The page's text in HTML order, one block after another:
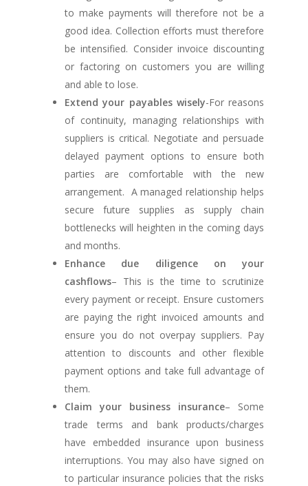
to make payments will therefore not be a
good idea. Collection efforts must therefore
be intensified. Consider invoice discounting
or factoring on customers you are willing
and able to lose.
Extend your payables wisely-For reasons
of continuity, managing relationships with
suppliers is critical. Negotiate and persuade
delayed payment options to ensure both
parties are comfortable with the new
arrangement. A managed relationship helps
secure future supplies as supply chain
bottlenecks will heighten in the coming days
and months.
Enhance due diligence on your
cashflows– This is the time to scrutinize
every payment or receipt. Ensure customers
are paying the right invoiced amounts and
ensure you do not overpay suppliers. Pay
attention to discounts and other flexible
payment options and take full advantage of
them.
Claim your business insurance– Some
trade terms and bank products/charges
have embedded insurance upon business
interruptions. You may also have signed on
to particular insurance policies that the risks